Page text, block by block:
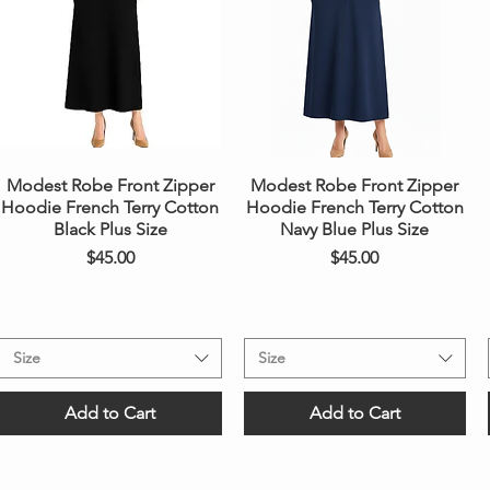
Quick View
Modest Robe Front Zipper
Hoodie French Terry Cotton
Black Plus Size
Price
$45.00
Size
Add to Cart
Quick View
Modest Robe Front Zipper
Hoodie French Terry Cotton
Navy Blue Plus Size
Price
$45.00
Size
Add to Cart